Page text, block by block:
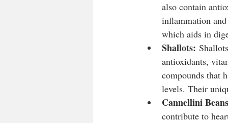
also contain
inflammation
which aids in
Shallots:
antioxidants,
compounds that
levels. Their
Cannellini
contribute to